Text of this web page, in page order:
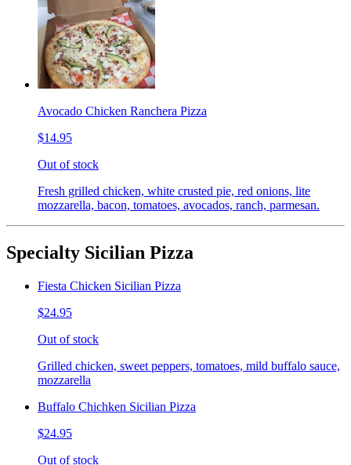
Avocado Chicken Ranchera Pizza
$14.95
Out of stock
Fresh grilled chicken, white crusted pie, red onions, lite
mozzarella, bacon, tomatoes, avocados, ranch, parmesan.
Specialty Sicilian Pizza
Fiesta Chicken Sicilian Pizza
$24.95
Out of stock
Grilled chicken, sweet peppers, tomatoes, mild buffalo sauce,
mozzarella
Buffalo Chichken Sicilian Pizza
$24.95
Out of stock